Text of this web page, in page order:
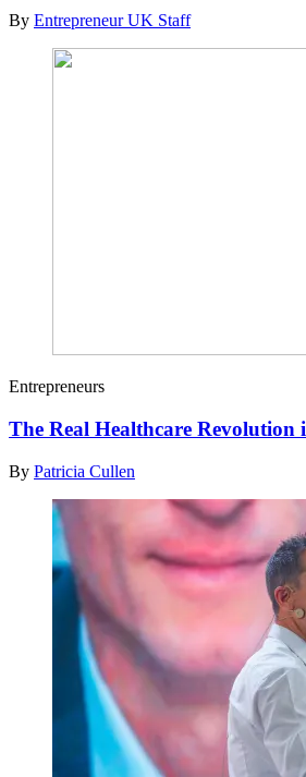
By Entrepreneur UK Staff
Entrepreneurs
The Real Healthcare Revolution
By Patricia Cullen